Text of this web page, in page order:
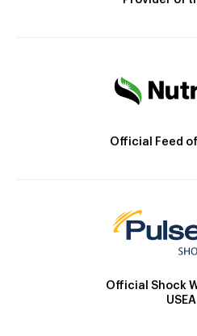
Official Feed of
Official Shock
USEA